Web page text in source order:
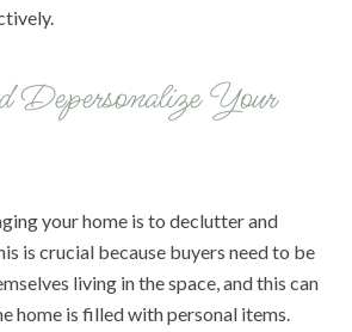
Depersonalize Your
your home is to declutter and
is crucial because buyers need to be
living in the space, and this can
home is filled with personal items.